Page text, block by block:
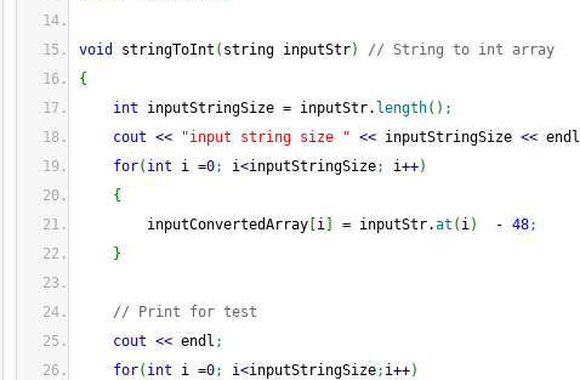
void stringToInt ( string inputStr)
// String to int array
{
int inputStringSize = inputStr. length( ) ;
cout << "input string size " << inputStringSize << endl
for( int i =0; i<inputStringSize; i++)
{
inputConvertedArray i = inputStr.at ( i) - 48;
}
// Print for test
cout << endl ;
for( int i =0; i<inputStringSize; i++)